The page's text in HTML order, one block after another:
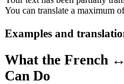
You can translate a maximum
Examples and
What the French
Can Do